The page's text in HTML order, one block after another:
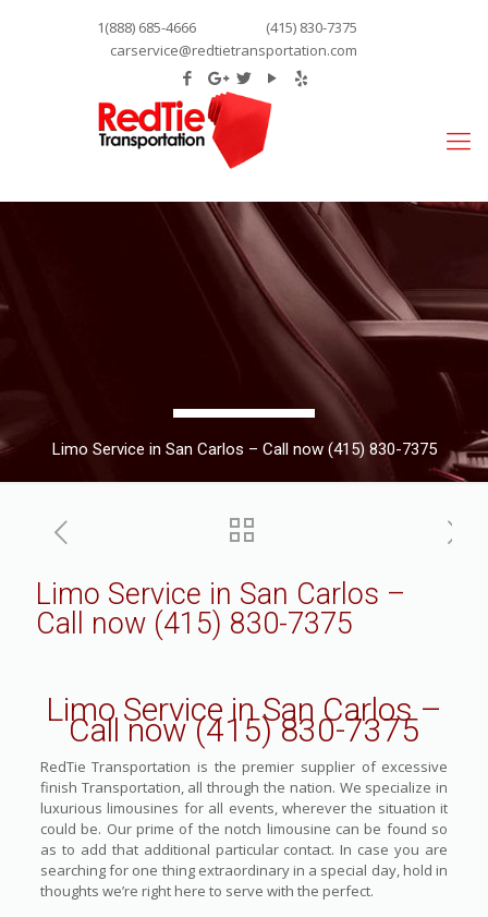
1(888) 685-4666
(415) 830-7375
carservice@redtietransportation.com
Limo Service in San Carlos – Call now (415) 830-7375
Limo Service in San Carlos –
Call now (415) 830-7375
Limo Service in San Carlos –
Call now (415) 830-7375
RedTie Transportation is the premier supplier of excessive
finish Transportation, all through the nation. We specialize in
luxurious limousines for all events, wherever the situation it
could be. Our prime of the notch limousine can be found so
as to add that additional particular contact. In case you are
searching for one thing extraordinary in a special day, hold in
thoughts we’re right here to serve with the perfect.